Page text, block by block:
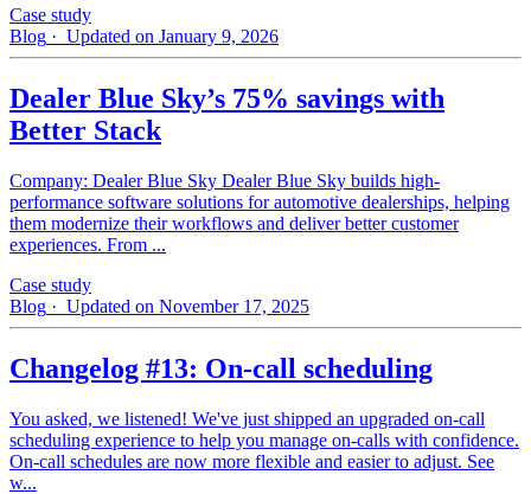
Case study
Blog · Updated on January 9, 2026
Dealer Blue Sky’s 75% savings with
Better Stack
Company: Dealer Blue Sky Dealer Blue Sky builds high-
performance software solutions for automotive dealerships, helping
them modernize their workflows and deliver better customer
experiences. From ...
Case study
Blog · Updated on November 17, 2025
Changelog #13: On-call scheduling
You asked, we listened! We've just shipped an upgraded on-call
scheduling experience to help you manage on-calls with confidence.
On-call schedules are now more flexible and easier to adjust. See
w...